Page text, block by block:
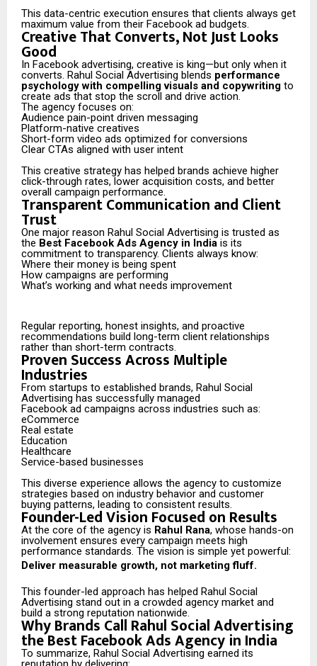
This data-centric execution ensures that clients always get
maximum value from their Facebook ad budgets.
Creative That Converts, Not Just Looks
Good
In Facebook advertising, creative is king—but only when it
converts. Rahul Social Advertising blends performance
psychology with compelling visuals and copywriting to
create ads that stop the scroll and drive action.
The agency focuses on:
Audience pain-point driven messaging
Platform-native creatives
Short-form video ads optimized for conversions
Clear CTAs aligned with user intent
This creative strategy has helped brands achieve higher
click-through rates, lower acquisition costs, and better
overall campaign performance.
Transparent Communication and Client
Trust
One major reason Rahul Social Advertising is trusted as
the Best Facebook Ads Agency in India is its
commitment to transparency. Clients always know:
Where their money is being spent
How campaigns are performing
What’s working and what needs improvement
Regular reporting, honest insights, and proactive
recommendations build long-term client relationships
rather than short-term contracts.
Proven Success Across Multiple
Industries
From startups to established brands, Rahul Social
Advertising has successfully managed
Facebook ad campaigns across industries such as:
eCommerce
Real estate
Education
Healthcare
Service-based businesses
This diverse experience allows the agency to customize
strategies based on industry behavior and customer
buying patterns, leading to consistent results.
Founder-Led Vision Focused on Results
At the core of the agency is Rahul Rana, whose hands-on
involvement ensures every campaign meets high
performance standards. The vision is simple yet powerful:
Deliver measurable growth, not marketing fluff.
This founder-led approach has helped Rahul Social
Advertising stand out in a crowded agency market and
build a strong reputation nationwide.
Why Brands Call Rahul Social Advertising
the Best Facebook Ads Agency in India
To summarize, Rahul Social Advertising earned its